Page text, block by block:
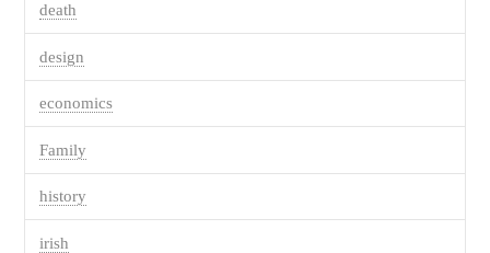
death
design
economics
Family
history
irish